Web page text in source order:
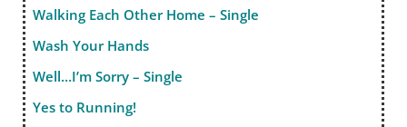
Walking Each Other Home – Single
Wash Your Hands
Well…I’m Sorry – Single
Yes to Running!